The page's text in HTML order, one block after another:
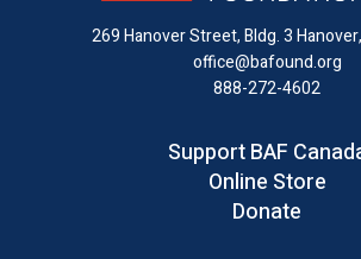
LinkedIn
269 Hanover Street, Bldg. 3
office@bafound.org
888-272-4602
Support BAF
Online Store
Donate